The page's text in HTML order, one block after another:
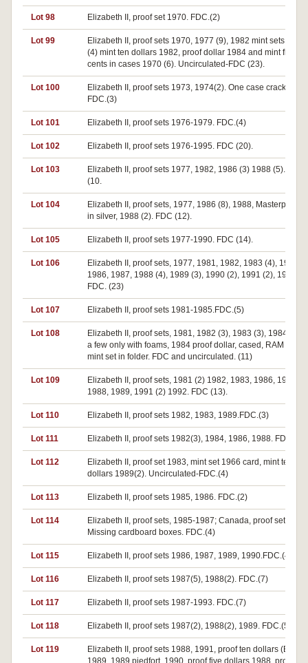
Lot 98 Elizabeth II, proof set 1970. FDC.(2)
Lot 99
Elizabeth II, proof sets 1970, 1977 (9), 1982 mint sets 1977
(4) mint ten dollars 1982, proof dollar 1984 and mint fifty
cents in cases 1970 (6). Uncirculated-FDC (23).
Lot 100
Elizabeth II, proof sets 1973, 1974(2). One case cracked.
FDC.(3)
Lot 101 Elizabeth II, proof sets 1976-1979. FDC.(4)
Lot 102 Elizabeth II, proof sets 1976-1995. FDC (20).
Lot 103
Elizabeth II, proof sets 1977, 1982, 1986 (3) 1988 (5). FDC
(10.
Lot 104
Elizabeth II, proof sets, 1977, 1986 (8), 1988, Masterpieces
in silver, 1988 (2). FDC (12).
Lot 105 Elizabeth II, proof sets 1977-1990. FDC (14).
Lot 106
Elizabeth II, proof sets, 1977, 1981, 1982, 1983 (4), 1985
1986, 1987, 1988 (4), 1989 (3), 1990 (2), 1991 (2), 1992.
FDC. (23)
Lot 107 Elizabeth II, proof sets 1981-1985.FDC.(5)
Lot 108
Elizabeth II, proof sets, 1981, 1982 (3), 1983 (3), 1984,
a few only with foams, 1984 proof dollar, cased, RAM 1988
mint set in folder. FDC and uncirculated. (11)
Lot 109
Elizabeth II, proof sets, 1981 (2) 1982, 1983, 1986, 1987 (3)
1988, 1989, 1991 (2) 1992. FDC (13).
Lot 110 Elizabeth II, proof sets 1982, 1983, 1989.FDC.(3)
Lot 111 Elizabeth II, proof sets 1982(3), 1984, 1986, 1988. FDC.(7)
Lot 112
Elizabeth II, proof set 1983, mint set 1966 card, mint ten
dollars 1989(2). Uncirculated-FDC.(4)
Lot 113 Elizabeth II, proof sets 1985, 1986. FDC.(2)
Lot 114
Elizabeth II, proof sets, 1985-1987; Canada, proof set 1973.
Missing cardboard boxes. FDC.(4)
Lot 115 Elizabeth II, proof sets 1986, 1987, 1989, 1990.FDC.(4)
Lot 116 Elizabeth II, proof sets 1987(5), 1988(2). FDC.(7)
Lot 117 Elizabeth II, proof sets 1987-1993. FDC.(7)
Lot 118 Elizabeth II, proof sets 1987(2), 1988(2), 1989. FDC.(5)
Lot 119
Elizabeth II, proof sets 1988, 1991, proof ten dollars (Birds)
1989, 1989 piedfort, 1990, proof five dollars 1988, proof